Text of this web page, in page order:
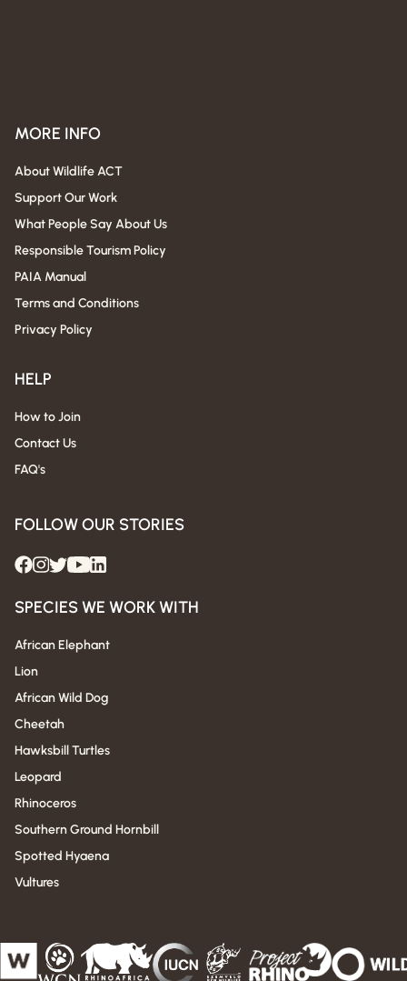
MORE INFO
About Wildlife ACT
Support Our Work
What People Say About Us
Responsible Tourism Policy
PAIA Manual
Terms and Conditions
Privacy Policy
HELP
How to Join
Contact Us
FAQ's
FOLLOW OUR STORIES
SPECIES WE WORK WITH
African Elephant
Lion
African Wild Dog
Cheetah
Hawksbill Turtles
Leopard
Rhinoceros
Southern Ground Hornbill
Spotted Hyaena
Vultures